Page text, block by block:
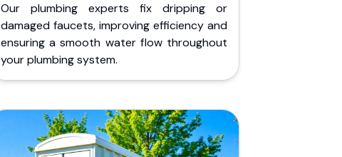
Our plumbing experts fix dripping or
damaged faucets, improving efficiency and
ensuring a smooth water flow throughout
your plumbing system.